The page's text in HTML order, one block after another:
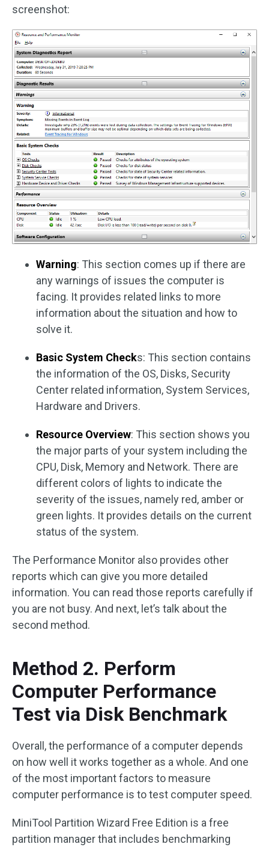
screenshot:
Warning: This section comes up if there are
any warnings of issues the computer is
facing. It provides related links to more
information about the situation and how to
solve it.
Basic System Checks: This section contains
the information of the OS, Disks, Security
Center related information, System Services,
Hardware and Drivers.
Resource Overview: This section shows you
the major parts of your system including the
CPU, Disk, Memory and Network. There are
different colors of lights to indicate the
severity of the issues, namely red, amber or
green lights. It provides details on the current
status of the system.
The Performance Monitor also provides other
reports which can give you more detailed
information. You can read those reports carefully if
you are not busy. And next, let’s talk about the
second method.
Method 2. Perform
Computer Performance
Test via Disk Benchmark
Overall, the performance of a computer depends
on how well it works together as a whole. And one
of the most important factors to measure
computer performance is to test computer speed.
MiniTool Partition Wizard Free Edition is a free
partition manager that includes benchmarking